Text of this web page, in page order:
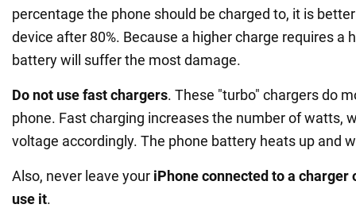
percentage the phone should be charged to, it is
device after 80%. Because a higher charge requires a
battery will suffer the most damage.
Do not use fast chargers. These "turbo" chargers do
phone. Fast charging increases the number of watts,
voltage accordingly. The phone battery heats up and
Also, never leave your iPhone connected to a charger
use it.